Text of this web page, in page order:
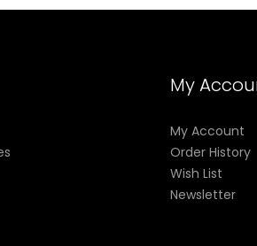
My
My Account
Order History
Wish List
Newsletter